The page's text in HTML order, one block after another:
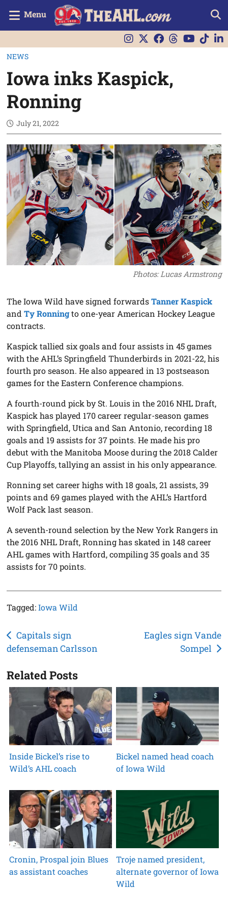
Menu
NEWS
Iowa inks Kaspick,
Ronning
July 21, 2022
Photos: Lucas Armstrong
The Iowa Wild have signed forwardsTanner Kaspick
andTy Ronningto one-year American Hockey League
contracts.
Kaspick tallied six goals and four assists in 45 games
with the AHL’s Springfield Thunderbirds in 2021-22, his
fourth pro season. He also appeared in 13 postseason
games for the Eastern Conference champions.
A fourth-round pick by St. Louis in the 2016 NHL Draft,
Kaspick has played 170 career regular-season games
with Springfield, Utica and San Antonio, recording 18
goals and 19 assists for 37 points. He made his pro
debut with the Manitoba Moose during the 2018 Calder
Cup Playoffs, tallying an assist in his only appearance.
Ronning set career highs with 18 goals, 21 assists, 39
points and 69 games played with the AHL’s Hartford
Wolf Pack last season.
A seventh-round selection by the New York Rangers in
the 2016 NHL Draft, Ronning has skated in 148 career
AHL games with Hartford, compiling 35 goals and 35
assists for 70 points.
Tagged:Iowa Wild
Post
navigation
Capitals sign
defenseman Carlsson
Eagles sign Vande
Sompel
Related Posts
Inside Bickel’s rise to
Wild’s AHL coach
Bickel named head coach
of Iowa Wild
Cronin, Prospal join Blues
as assistant coaches
Troje named president,
alternate governor of Iowa
Wild